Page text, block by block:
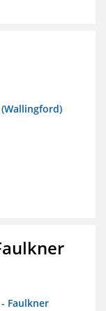
Faulkner